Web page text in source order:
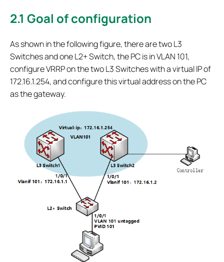
2.1 Goal of configuration
As shown in the following figure, there are two L3
Switches and one L2+ Switch, the PC is in VLAN 101,
configure VRRP on the two L3 Switches with a virtual IP of
172.16.1.254, and configure this virtual address on the PC
as the gateway.